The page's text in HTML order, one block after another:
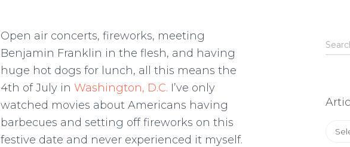
Open air concerts, fireworks, meeting
Benjamin Franklin in the flesh, and having
huge hot dogs for lunch, all this means the
4th of July in Washington, D.C. I’ve only
watched movies about Americans having
barbecues and setting off fireworks on this
festive date and never experienced it myself.
for:
Article